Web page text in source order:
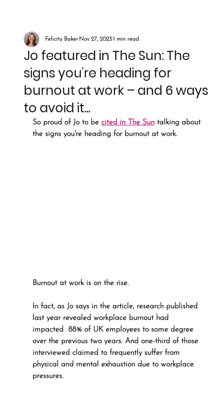
Jo featured in The Sun: The
signs you’re heading for
burnout at work – and 6 ways
to avoid it...
Felicity BakerNov 27, 20231 min read
So proud of Jo to be cited in The Sun talking about
the signs you're heading for burnout at work.
Burnout at work is on the rise.
In fact, as Jo says in the article, research published
last year revealed workplace burnout had
impacted  88% of UK employees to some degree
over the previous two years. And one-third of those
interviewed claimed to frequently suffer from
physical and mental exhaustion due to workplace
pressures.